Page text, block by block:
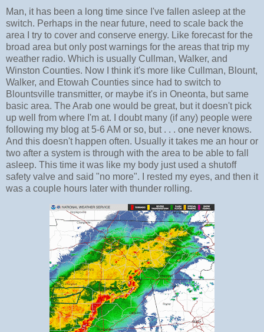
Man, it has been a long time since I've fallen asleep at the
switch. Perhaps in the near future, need to scale back the
area I try to cover and conserve energy. Like forecast for the
broad area but only post warnings for the areas that trip my
weather radio. Which is usually Cullman, Walker, and
Winston Counties. Now I think it's more like Cullman, Blount,
Walker, and Etowah Counties since had to switch to
Blountsville transmitter, or maybe it's in Oneonta, but same
basic area. The Arab one would be great, but it doesn't pick
up well from where I'm at. I doubt many (if any) people were
following my blog at 5-6 AM or so, but . . . one never knows.
And this doesn't happen often. Usually it takes me an hour or
two after a system is through with the area to be able to fall
asleep. This time it was like my body just used a shutoff
safety valve and said "no more". I rested my eyes, and then it
was a couple hours later with thunder rolling.